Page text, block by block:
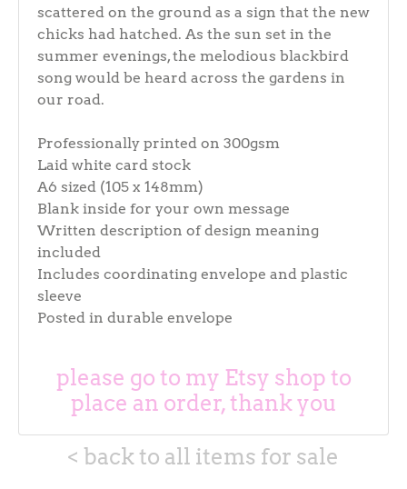
scattered on the ground as a sign that the new
chicks had hatched. As the sun set in the
summer evenings, the melodious blackbird
song would be heard across the gardens in
our road.
Professionally printed on 300gsm
Laid white card stock
A6 sized (105 x 148mm)
Blank inside for your own message
Written description of design meaning
included
Includes coordinating envelope and plastic
sleeve
Posted in durable envelope
please go to my Etsy shop to
place an order, thank you
< back to all items for sale